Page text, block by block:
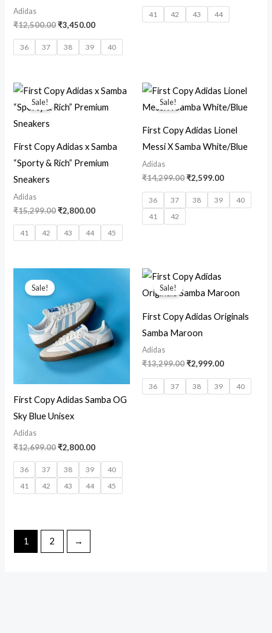
Adidas
₹12,500.00₹3,450.00
36 37 38 39 40
41 42 43 44
Sale!
First Copy Adidas x Samba
“Sporty & Rich” Premium
Sneakers
Adidas
₹15,299.00
Original
price
was:
₹2,800.00
Current
price
is:
41 42 43 44 45
Sale!
First Copy Adidas Lionel
Messi X Samba White/Blue
Adidas
₹14,299.00
Original
price
was:
₹2,599.00
Current
price
is:
36 37 38 39
40
41
42
Sale!
First Copy Adidas Samba OG
Sky Blue Unisex
Adidas
₹12,699.00
₹12,699.00.
₹2,800.00
₹2,800.00.
36 37 38 39
40
41
42 43 44 45
Sale!
First Copy Adidas Originals
Samba Maroon
Adidas
₹13,299.00
Original
price
was:
₹2,999.00
is:
36 37 38 39 40
1 2 →